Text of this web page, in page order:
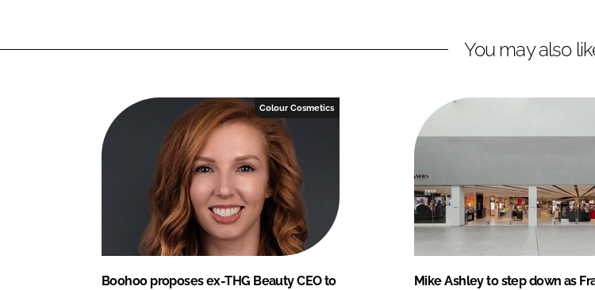
k
e
o
k
You may also
Colour Cosmetics
Boohoo proposes ex-THG Beauty CEO to
Mike Ashley to step down as